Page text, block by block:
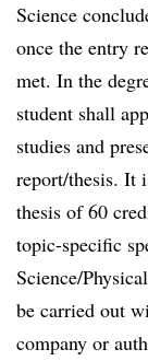
Science
once the entry
met. In the
student shall
studies and
report/thesis. It
thesis of 60
topic-specific
Science/
be carried out
company or